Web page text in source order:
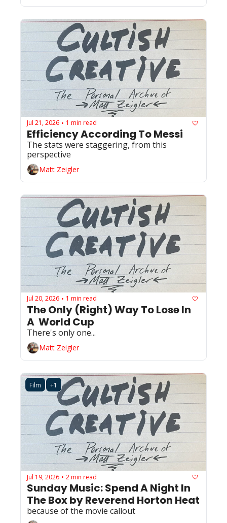
Jul 21, 2026 • 1 min read
The stats were staggering, from this
perspective
Matt Zeigler
Jul 20, 2026 • 1 min read
The Only (Right) Way To Lose In
A  World Cup
There's only one...
Matt Zeigler
Film +1
Jul 19, 2026 • 2 min read
Sunday Music: Spend A Night In
The Box by Reverend Horton Heat
because of the movie callout